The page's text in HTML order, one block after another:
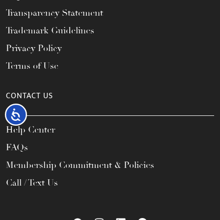
Accessibility
Transparency Statement
Trademark Guidelines
Privacy Policy
Terms of Use
CONTACT US
Help Center
FAQs
Membership Commitment & Policies
Call / Text Us